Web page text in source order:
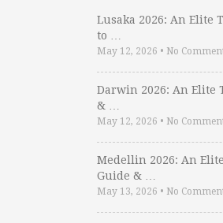
Lusaka 2026: An Elite
to …
May 12, 2026 • No
Darwin 2026: An Elite
& …
May 12, 2026 • No
Medellin 2026: An
Guide & …
May 13, 2026 • No